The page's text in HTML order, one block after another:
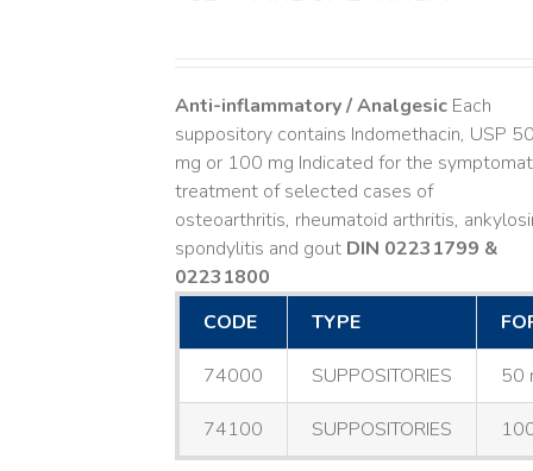
Anti-inflammatory / Analgesic Each
suppository contains Indomethacin, USP
mg or 100 mg Indicated for the
treatment of selected cases of
osteoarthritis, rheumatoid arthritis,
spondylitis and gout DIN 02231799 &
02231800
CODE
TYPE
74000 SUPPOSITORIES 50
74100 SUPPOSITORIES